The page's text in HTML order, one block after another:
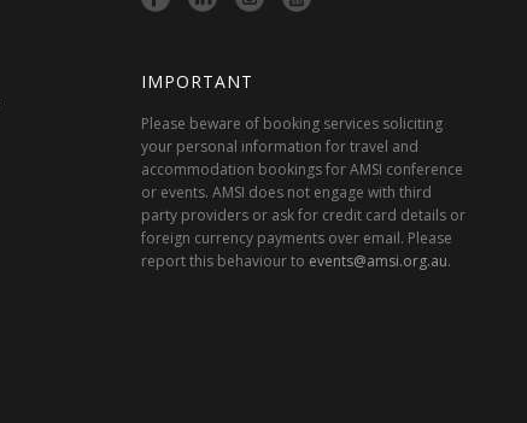
IMPORTANT
Please beware of booking services soliciting
your personal information for travel and
accommodation bookings for AMSI conference
or events. AMSI does not engage with third
party providers or ask for credit card details or
foreign currency payments over email. Please
report this behaviour to events@amsi.org.au.